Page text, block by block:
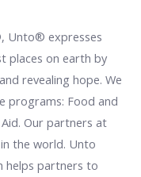
Unto® expresses
places on earth by
revealing hope. We
programs: Food and
Our partners at
the world. Unto
helps partners to